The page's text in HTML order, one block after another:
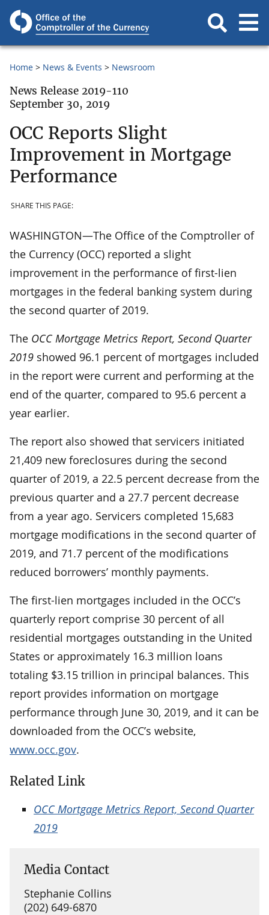
Home News & Events Newsroom
News Release 2019-110
September 30, 2019
OCC Reports Slight
Improvement in Mortgage
Performance
SHARE THIS PAGE:
WASHINGTON—The Office of the Comptroller of
the Currency (OCC) reported a slight
improvement in the performance of first-lien
mortgages in the federal banking system during
the second quarter of 2019.
The OCC Mortgage Metrics Report, Second Quarter
2019 showed 96.1 percent of mortgages included
in the report were current and performing at the
end of the quarter, compared to 95.6 percent a
year earlier.
The report also showed that servicers initiated
21,409 new foreclosures during the second
quarter of 2019­, a 22.5 percent decrease from the
previous quarter and a 27.7 percent decrease
from a year ago. Servicers completed 15,683
mortgage modifications in the second quarter of
2019, and 71.7 percent of the modifications
reduced borrowers’ monthly payments.
The first-lien mortgages included in the OCC’s
quarterly report comprise 30 percent of all
residential mortgages outstanding in the United
States or approximately 16.3 million loans
totaling $3.15 trillion in principal balances. This
report provides information on mortgage
performance through June 30, 2019, and it can be
downloaded from the OCC’s website,
www.occ.gov.
Related Link
OCC Mortgage Metrics Report, Second Quarter
2019
Media Contact
Stephanie Collins
(202) 649-6870